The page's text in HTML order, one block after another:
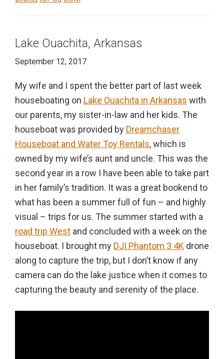
Lake Ouachita, Arkansas
September 12, 2017
My wife and I spent the better part of last week
houseboating on Lake Ouachita in Arkansas with
our parents, my sister-in-law and her kids. The
houseboat was provided by Dreamchaser
Houseboat and Water Toy Rentals, which is
owned by my wife’s aunt and uncle. This was the
second year in a row I have been able to take part
in her family’s tradition. It was a great bookend to
what has been a summer full of fun – and highly
visual – trips for us. The summer started with a
road trip West and concluded with a week on the
houseboat. I brought my DJI Phantom 3 4K drone
along to capture the trip, but I don’t know if any
camera can do the lake justice when it comes to
capturing the beauty and serenity of the place.